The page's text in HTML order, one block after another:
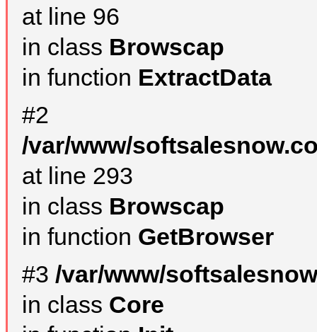
at line 96
in class Browscap
in function ExtractData
#2
/var/www/
at line 293
in class Browscap
in function GetBrowser
#3 /var/www/
in class Core